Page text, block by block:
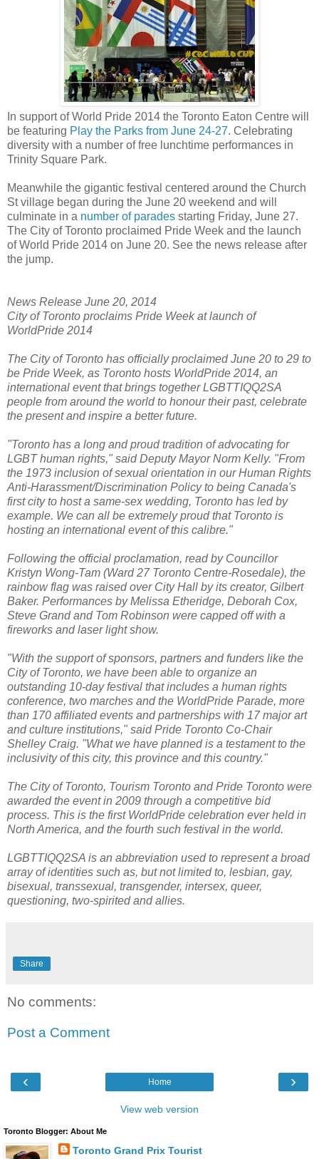
In support of World Pride 2014 the Toronto Eaton Centre will
be featuring Play the Parks from June 24-27. Celebrating
diversity with a number of free lunchtime performances in
Trinity Square Park.
Meanwhile the gigantic festival centered around the Church
St village began during the June 20 weekend and will
culminate in a number of parades starting Friday, June 27.
The City of Toronto proclaimed Pride Week and the launch
of World Pride 2014 on June 20. See the news release after
the jump.
News Release June 20, 2014
City of Toronto proclaims Pride Week at launch of
WorldPride 2014
The City of Toronto has officially proclaimed June 20 to 29 to
be Pride Week, as Toronto hosts WorldPride 2014, an
international event that brings together LGBTTIQQ2SA
people from around the world to honour their past, celebrate
the present and inspire a better future.
"Toronto has a long and proud tradition of advocating for
LGBT human rights," said Deputy Mayor Norm Kelly. "From
the 1973 inclusion of sexual orientation in our Human Rights
Anti-Harassment/Discrimination Policy to being Canada's
first city to host a same-sex wedding, Toronto has led by
example. We can all be extremely proud that Toronto is
hosting an international event of this calibre."
Following the official proclamation, read by Councillor
Kristyn Wong-Tam (Ward 27 Toronto Centre-Rosedale), the
rainbow flag was raised over City Hall by its creator, Gilbert
Baker. Performances by Melissa Etheridge, Deborah Cox,
Steve Grand and Tom Robinson were capped off with a
fireworks and laser light show.
"With the support of sponsors, partners and funders like the
City of Toronto, we have been able to organize an
outstanding 10-day festival that includes a human rights
conference, two marches and the WorldPride Parade, more
than 170 affiliated events and partnerships with 17 major art
and culture institutions," said Pride Toronto Co-Chair
Shelley Craig. "What we have planned is a testament to the
inclusivity of this city, this province and this country."
The City of Toronto, Tourism Toronto and Pride Toronto were
awarded the event in 2009 through a competitive bid
process. This is the first WorldPride celebration ever held in
North America, and the fourth such festival in the world.
LGBTTIQQ2SA is an abbreviation used to represent a broad
array of identities such as, but not limited to, lesbian, gay,
bisexual, transsexual, transgender, intersex, queer,
questioning, two-spirited and allies.
Share
No comments:
Post a Comment
‹ ›
Home
View web version
Toronto Blogger: About Me
Toronto Grand Prix Tourist